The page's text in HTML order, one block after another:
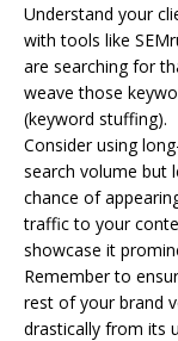
Understand your
with tools like
are searching for
weave those
(keyword stuffing).
Consider using
search volume but
chance of
traffic to your
showcase it
Remember to
rest of your brand
drastically from its